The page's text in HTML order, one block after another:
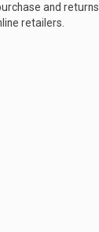
and returns
retailers.